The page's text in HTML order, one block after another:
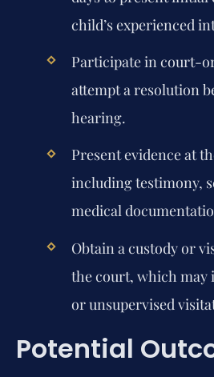
child’s experienced
Participate in court-
attempt a resolution
hearing.
Present evidence at
including testimony,
medical
Obtain a custody or
the court, which may
or unsupervised
Potential